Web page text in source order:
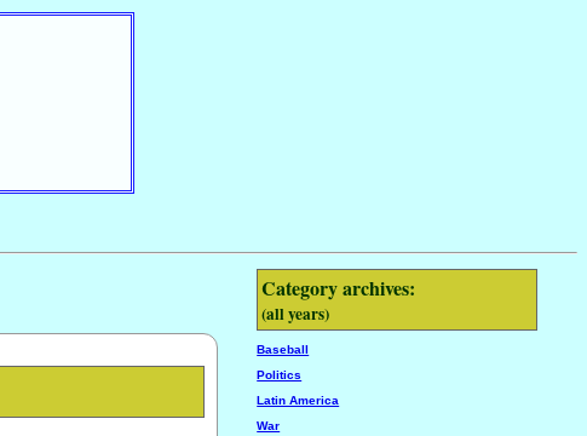
Category archives:
(all years)
Baseball
Politics
Latin America
War